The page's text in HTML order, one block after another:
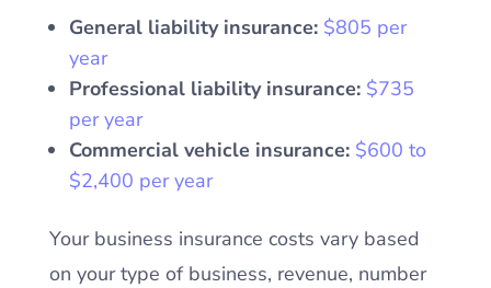
General liability insurance: $805 per
year
Professional liability insurance: $735
per year
Commercial vehicle insurance: $600 to
$2,400 per year
Your business insurance costs vary based
on your type of business, revenue, number